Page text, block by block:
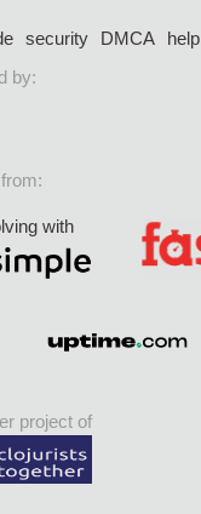
security DMCA help
by:
with
project of